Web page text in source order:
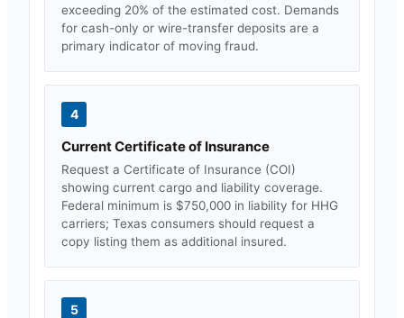
exceeding 20% of the estimated cost. Demands
for cash-only or wire-transfer deposits are a
primary indicator of moving fraud.
4
Current Certificate of Insurance
Request a Certificate of Insurance (COI)
showing current cargo and liability coverage.
Federal minimum is $750,000 in liability for HHG
carriers; Texas consumers should request a
copy listing them as additional insured.
5